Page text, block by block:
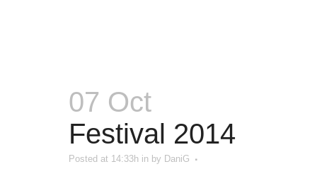
07 Oct
Festival 2014
Posted at 14:33h in by DaniG